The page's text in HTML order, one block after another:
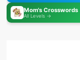
Mom's Crosswords
All Levels →